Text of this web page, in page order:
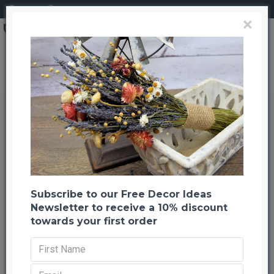
Brand
CuriousCountryCreation com
Garden Herb Decorative Swag
Garden Herb Decorative Swag
Previous Back to listing Next
-24 %
×
Subscribe to our Free Decor Ideas
Newsletter to receive a 10% discount
towards your first order